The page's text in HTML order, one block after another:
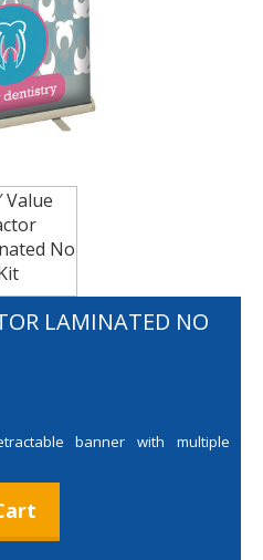
LAMINATED NO
banner with multiple